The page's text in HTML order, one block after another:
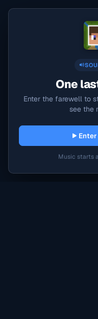
One
Enter the farewell to
see the
Music starts